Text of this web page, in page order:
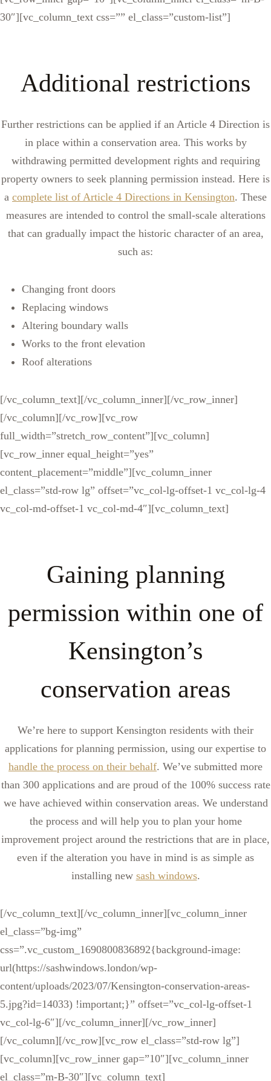
30″][vc_column_text css=”” el_class=”custom-list”]
Additional restrictions
Further restrictions can be applied if an Article 4 Direction is
in place within a conservation area. This works by
withdrawing permitted development rights and requiring
property owners to seek planning permission instead. Here is
a complete list of Article 4 Directions in Kensington. These
measures are intended to control the small-scale alterations
that can gradually impact the historic character of an area,
such as:
Changing front doors
Replacing windows
Altering boundary walls
Works to the front elevation
Roof alterations
[/vc_column_text][/vc_column_inner][/vc_row_inner]
[/vc_column][/vc_row][vc_row
full_width=”stretch_row_content”][vc_column]
[vc_row_inner equal_height=”yes”
content_placement=”middle”][vc_column_inner
el_class=”std-row lg” offset=”vc_col-lg-offset-1 vc_col-lg-4
vc_col-md-offset-1 vc_col-md-4″][vc_column_text]
Gaining planning
permission within one of
Kensington’s
conservation areas
We’re here to support Kensington residents with their
applications for planning permission, using our expertise to
handle the process on their behalf. We’ve submitted more
than 300 applications and are proud of the 100% success rate
we have achieved within conservation areas. We understand
the process and will help you to plan your home
improvement project around the restrictions that are in place,
even if the alteration you have in mind is as simple as
installing new sash windows.
[/vc_column_text][/vc_column_inner][vc_column_inner
el_class=”bg-img”
css=”.vc_custom_1690800836892{background-image:
url(https://sashwindows.london/wp-
content/uploads/2023/07/Kensington-conservation-areas-
5.jpg?id=14033) !important;}” offset=”vc_col-lg-offset-1
vc_col-lg-6″][/vc_column_inner][/vc_row_inner]
[/vc_column][/vc_row][vc_row el_class=”std-row lg”]
[vc_column][vc_row_inner gap=”10″][vc_column_inner
el_class=”m-B-30″][vc_column_text]